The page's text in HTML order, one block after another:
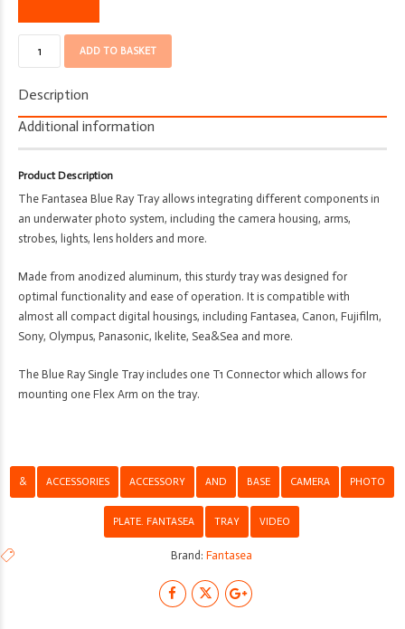
Fantasea
-
quantity
ADD TO BASKET
Description
Additional information
Product Description
The Fantasea Blue Ray Tray allows integrating different components in
an underwater photo system, including the camera housing, arms,
strobes, lights, lens holders and more.
Made from anodized aluminum, this sturdy tray was designed for
optimal functionality and ease of operation. It is compatible with
almost all compact digital housings, including Fantasea, Canon, Fujifilm,
Sony, Olympus, Panasonic, Ikelite, Sea&Sea and more.
The Blue Ray Single Tray includes one T1 Connector which allows for
mounting one Flex Arm on the tray.
& ACCESSORIES ACCESSORY AND BASE CAMERA PHOTO
PLATE. FANTASEA TRAY VIDEO
Brand: Fantasea